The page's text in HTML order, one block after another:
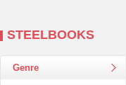
STEELBOOKS
Genre